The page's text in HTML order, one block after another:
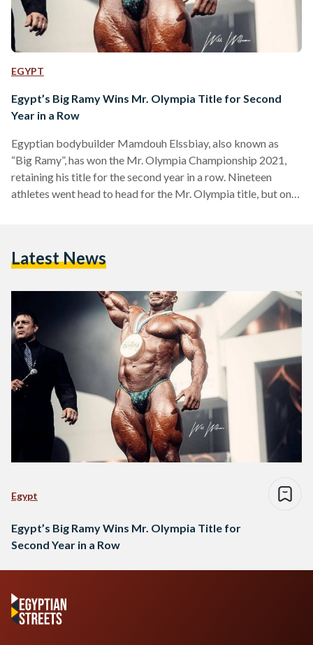
EGYPT
Egypt’s Big Ramy Wins Mr. Olympia Title for Second
Year in a Row
Egyptian bodybuilder Mamdouh Elssbiay, also known as
“Big Ramy”, has won the Mr. Olympia Championship 2021,
retaining his title for the second year in a row. Nineteen
athletes went head to head for the Mr. Olympia title, but only
Weekend took place in Orlando, Florida in the United States,
Latest News
Egypt
Egypt’s Big Ramy Wins Mr. Olympia Title for
Second Year in a Row